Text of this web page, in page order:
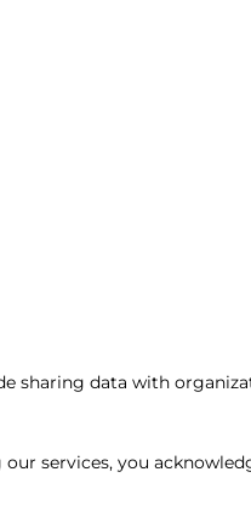
sharing data with
our services, you